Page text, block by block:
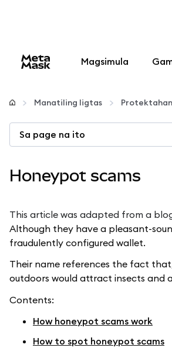
Magsimula
I-configure
Mamahala ng crypto
Manatiling ligtas
Sa page na ito
Honeypot scams
This article was adapted from a
Although they have a pleasant-
fraudulently configured wallet.
Their name references the fact
outdoors would attract insects and
Contents:
How honeypot scams work
How to spot honeypot scams